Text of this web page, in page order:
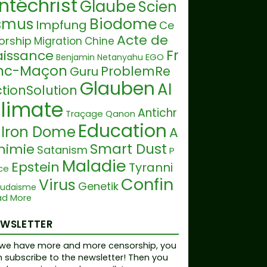
GlaubeScien
Impfung Biodome Ce
Migration Chine Acte de
Benjamin Netanyahu EGO Fr
Maçon Guru ProblemRe
GlaubenAI
Traçage Qanon Antichr
Iron Dome Education A
Satanism Smart Dust P
Epstein Maladie Tyranni
Virus Genetik Confin
Réchauffement clima
RightForLifeLügen
More
have more and more censorship, you
subscribe to the newsletter! Then you